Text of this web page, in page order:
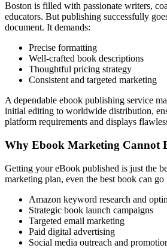
Boston is filled with passionate writers,
educators. But publishing successfully
document. It demands:
Precise formatting
Well-crafted book descriptions
Thoughtful pricing strategy
Consistent and targeted marketing
A dependable ebook publishing service
initial editing to worldwide distribution,
platform requirements and displays
Why Ebook Marketing Cannot
Getting your eBook published is just the
marketing plan, even the best book can go
Amazon keyword research and
Strategic book launch campaigns
Targeted email marketing
Paid digital advertising
Social media outreach and